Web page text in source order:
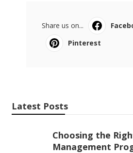
Share us on...
Pinterest
Latest Posts
Choosing the
Management